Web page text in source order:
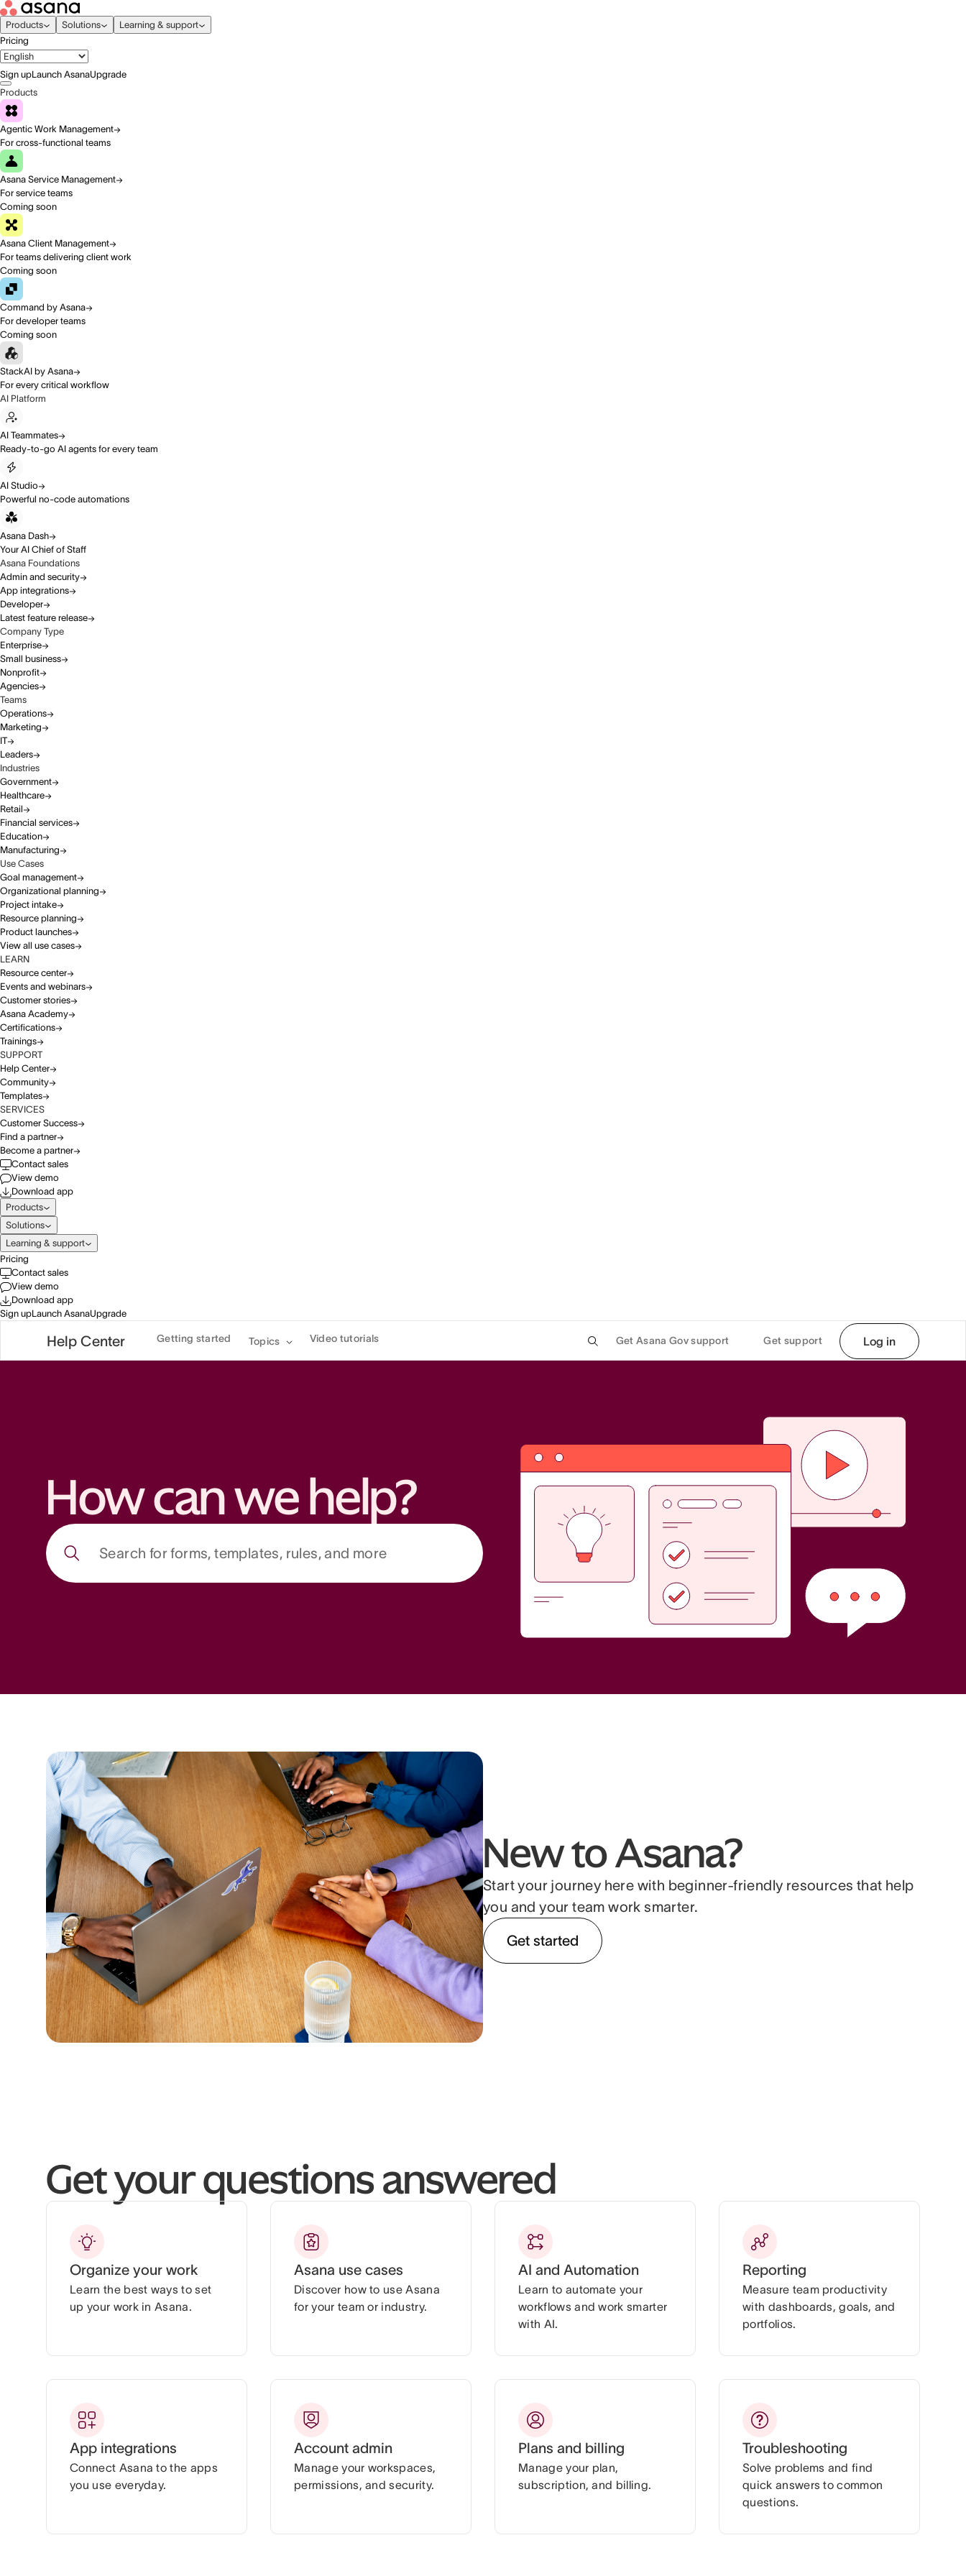
Products Solutions
Learning & support
Pricing
Sign upLaunch AsanaUpgrade
Products
Agentic Work Management
For cross-functional teams
Asana Service Management
For service teams
Coming soon
Asana Client Management
For teams delivering client work
Coming soon
Command by Asana
For developer teams
Coming soon
StackAI by Asana
For every critical workflow
AI Platform
AI Teammates
Ready-to-go AI agents for every team
AI Studio
Powerful no-code automations
Asana Dash
Your AI Chief of Staff
Asana Foundations
Admin and security
App integrations
Developer
Latest feature release
Company Type
Enterprise
Small business
Nonprofit
Agencies
Teams
Operations
Marketing
IT
Leaders
Industries
Government
Healthcare
Retail
Financial services
Education
Manufacturing
Use Cases
Goal management
Organizational planning
Project intake
Resource planning
Product launches
View all use cases
LEARN
Resource center
Events and webinars
Customer stories
Asana Academy
Certifications
Trainings
SUPPORT
Help Center
Community
Templates
SERVICES
Customer Success
Find a partner
Become a partner
Contact sales
View demo
Download app
Products
Solutions
Learning & support
Pricing
Contact sales
View demo
Download app
Sign upLaunch AsanaUpgrade
Help Center Getting started Topics Video tutorials Get Asana Gov support Get support Log in
How can we help?
New to Asana?
Start your journey here with beginner-friendly resources that help
you and your team work smarter.
Get started
Get your questions answered
Organize your work
Learn the best ways to set
up your work in Asana.
Asana use cases
Discover how to use Asana
for your team or industry.
AI and Automation
Learn to automate your
workflows and work smarter
with AI.
Reporting
Measure team productivity
with dashboards, goals, and
portfolios.
App integrations
Connect Asana to the apps
you use everyday.
Account admin
Manage your workspaces,
permissions, and security.
Plans and billing
Manage your plan,
subscription, and billing.
Troubleshooting
Solve problems and find
quick answers to common
questions.